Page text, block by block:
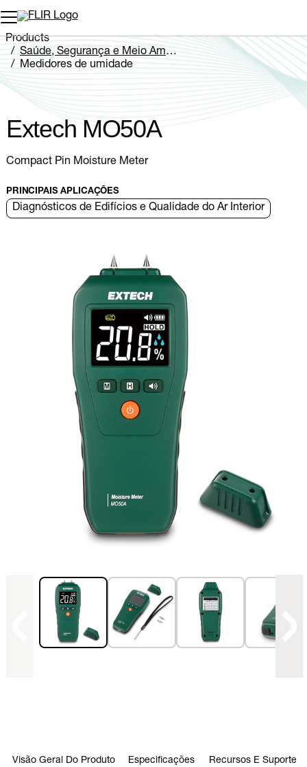
Products
Saúde, Segurança e Meio Ambiente
Medidores de umidade
Extech MO5xA Series
Extech MO50A
Extech MO50A
Compact Pin Moisture Meter
PRINCIPAIS APLICAÇÕES
Diagnósticos de Edifícios e Qualidade do Ar Interior
Visão Geral Do Produto Especificações Recursos E Suporte